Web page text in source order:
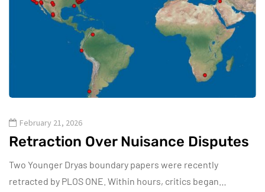
February 21, 2026
Retraction Over Nuisance Disputes
Two Younger Dryas boundary papers were recently
retracted by PLOS ONE. Within hours, critics began…